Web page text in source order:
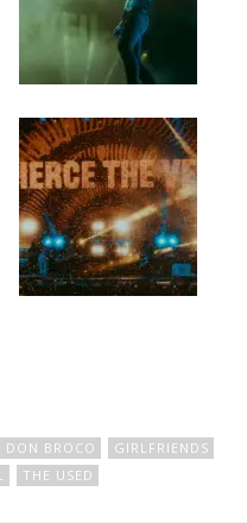
DON BROCO
GIRLFRIENDS
THE USED